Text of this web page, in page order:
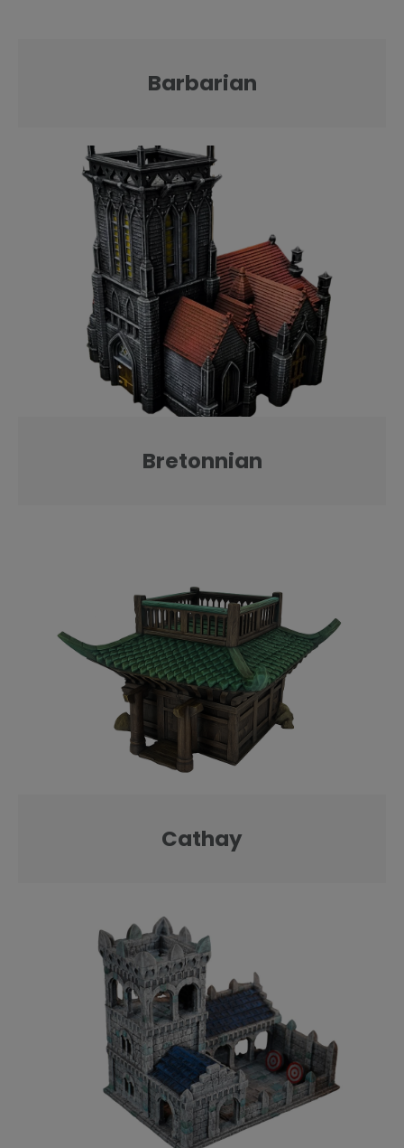
Barbarian
Bretonnian
Cathay